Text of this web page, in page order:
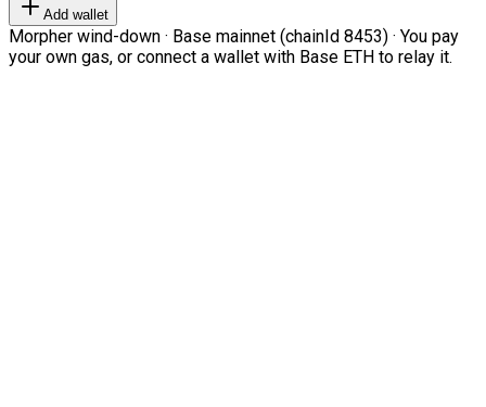
Add wallet
Morpher wind-down · Base mainnet (chainId 8453) · You pay
your own gas, or connect a wallet with Base ETH to relay it.